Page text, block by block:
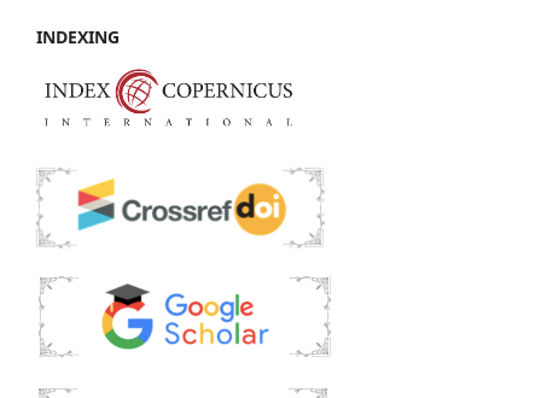
INDEXING